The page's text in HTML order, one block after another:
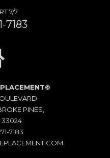
7/7
7183
PINES,
33024
7183